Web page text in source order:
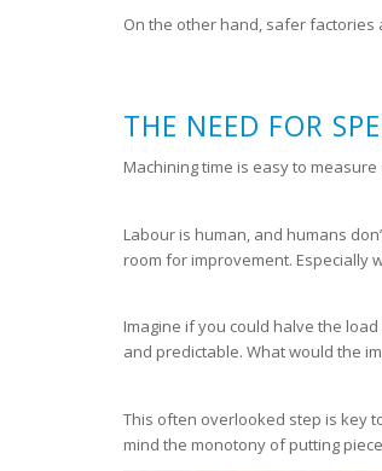
On the other hand, safer factories
THE NEED FOR
Machining time is easy to
Labour is human, and humans
room for improvement. Especially
Imagine if you could halve the
and predictable. What would the
This often overlooked step is key
mind the monotony of putting